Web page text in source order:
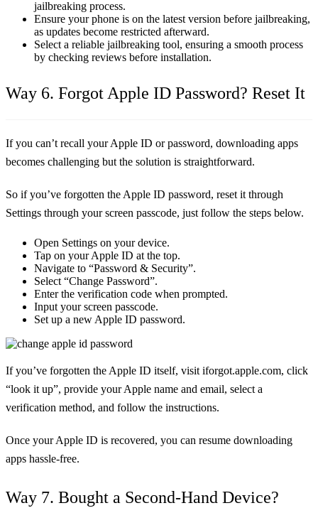
jailbreaking process.
Ensure your phone is on the latest version before jailbreaking,
as updates become restricted afterward.
Select a reliable jailbreaking tool, ensuring a smooth process
by checking reviews before installation.
Way 6. Forgot Apple ID Password? Reset It
If you can’t recall your Apple ID or password, downloading apps
becomes challenging but the solution is straightforward.
So if you’ve forgotten the Apple ID password, reset it through
Settings through your screen passcode, just follow the steps below.
Open Settings on your device.
Tap on your Apple ID at the top.
Navigate to “Password & Security”.
Select “Change Password”.
Enter the verification code when prompted.
Input your screen passcode.
Set up a new Apple ID password.
If you’ve forgotten the Apple ID itself, visit iforgot.apple.com, click
“look it up”, provide your Apple name and email, select a
verification method, and follow the instructions.
Once your Apple ID is recovered, you can resume downloading
apps hassle-free.
Way 7. Bought a Second-Hand Device?